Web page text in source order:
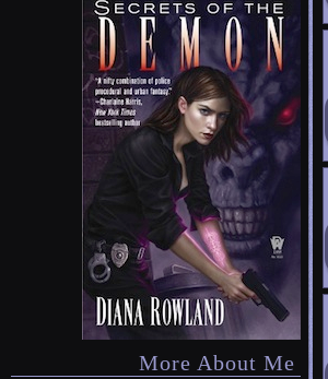
More About Me